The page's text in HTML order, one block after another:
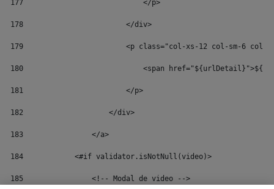
177
                            </p>
178
                        </div>
179
<p class="col-xs-12 col-sm-6
180
<span
181
                        </p>
182
                    </div>
183
                </a>
184
            <#if validator.isNotNull(video)>
185
                <!-- Modal de video -->